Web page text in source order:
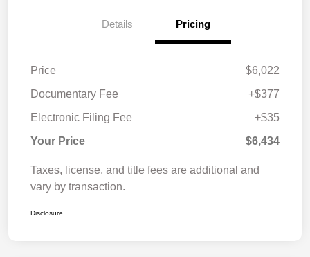
Details Pricing
Price
$6,022
Documentary Fee
+$377
Electronic Filing Fee
+$35
Your Price
$6,434
Taxes, license, and title fees are additional and
vary by transaction.
Disclosure